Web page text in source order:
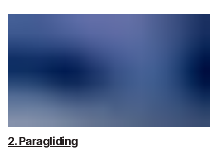
2. Paragliding